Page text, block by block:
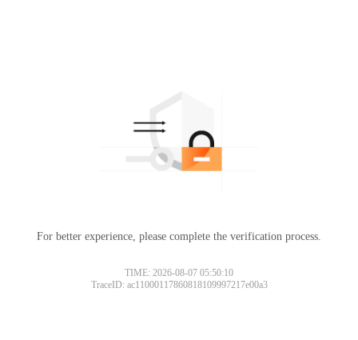
For better experience, please complete the verification process.
TIME: 2026-08-07 05:50:10
TraceID: ac11000117860818109997217e00a3